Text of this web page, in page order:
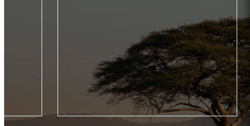
From the Seychelles to the Galápagos, experience the
wildlife of the world by private jet on this trailblazing
voyage across four continents.